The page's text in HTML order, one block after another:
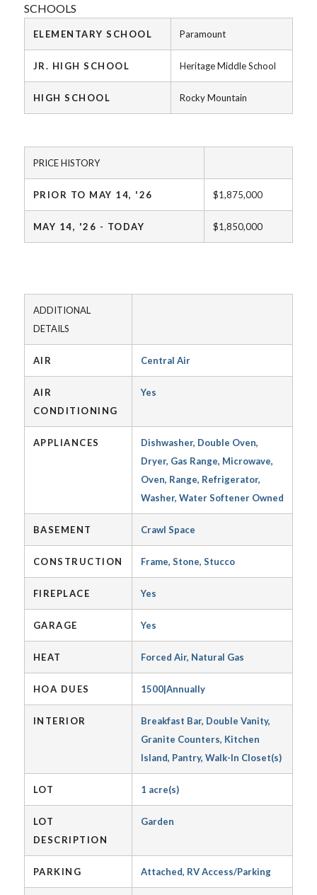
SCHOOLS
ELEMENTARY SCHOOL Paramount
JR. HIGH SCHOOL Heritage Middle School
HIGH SCHOOL Rocky Mountain
PRICE HISTORY
PRIOR TO MAY 14, '26 $1,875,000
MAY 14, '26 - TODAY $1,850,000
ADDITIONAL
DETAILS
AIR Central Air
AIR
CONDITIONING
Yes
APPLIANCES
Dishwasher, Double Oven,
Dryer, Gas Range, Microwave,
Oven, Range, Refrigerator,
Washer, Water Softener Owned
BASEMENT Crawl Space
CONSTRUCTION Frame, Stone, Stucco
FIREPLACE Yes
GARAGE Yes
HEAT Forced Air, Natural Gas
HOA DUES 1500|Annually
INTERIOR
Breakfast Bar, Double Vanity,
Granite Counters, Kitchen
Island, Pantry, Walk-In Closet(s)
LOT 1 acre(s)
LOT
DESCRIPTION
Garden
PARKING Attached, RV Access/Parking